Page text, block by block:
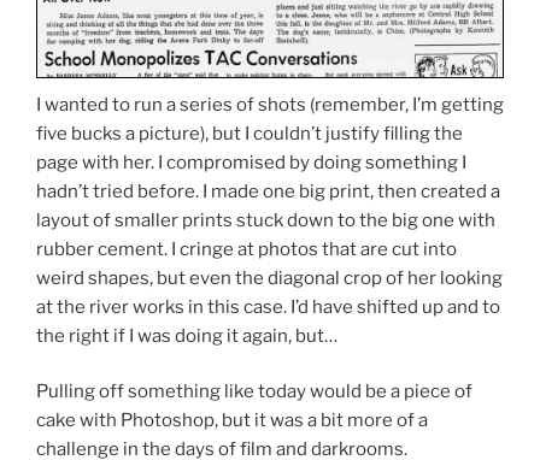
I wanted to run a series of shots (remember, I’m getting
five bucks a picture), but I couldn’t justify filling the
page with her. I compromised by doing something I
hadn’t tried before. I made one big print, then created a
layout of smaller prints stuck down to the big one with
rubber cement. I cringe at photos that are cut into
weird shapes, but even the diagonal crop of her looking
at the river works in this case. I’d have shifted up and to
the right if I was doing it again, but…
Pulling off something like today would be a piece of
cake with Photoshop, but it was a bit more of a
challenge in the days of film and darkrooms.